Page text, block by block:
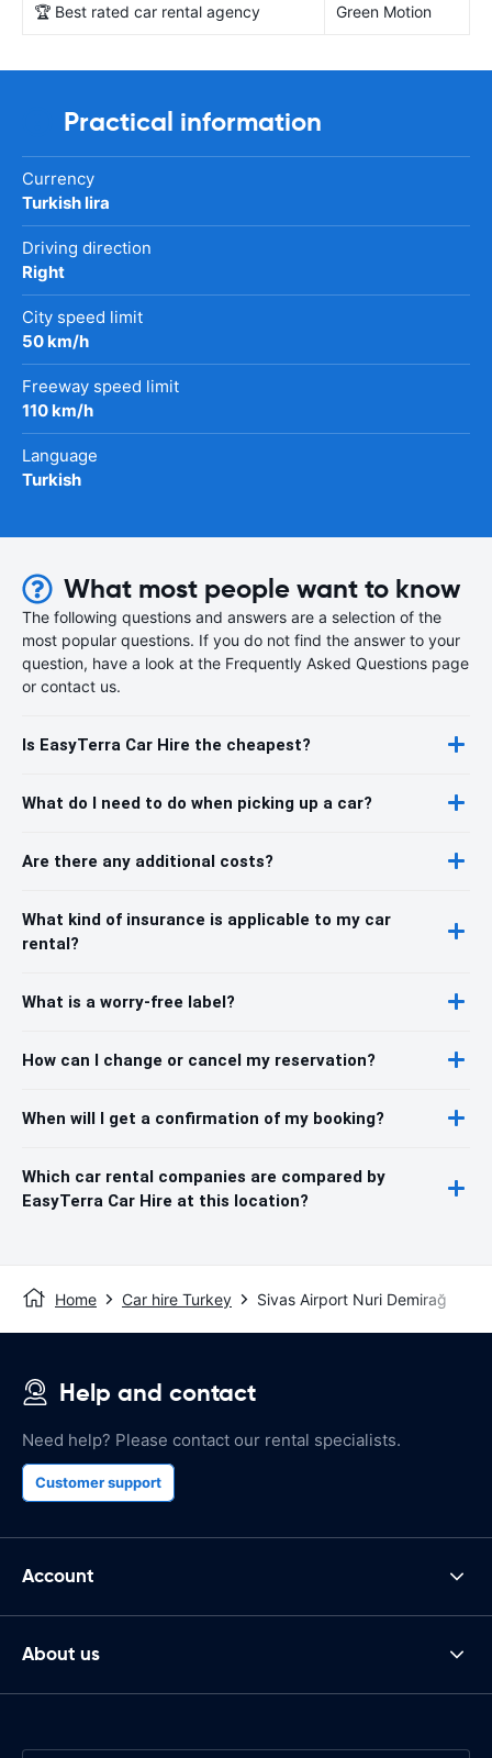
🏆 Best rated car rental agency Green Motion
Practical information
Currency
Turkish lira
Driving direction
Right
City speed limit
50 km/h
Freeway speed limit
110 km/h
Language
Turkish
What most people want to know
The following questions and answers are a selection of the
most popular questions. If you do not find the answer to your
question, have a look at the Frequently Asked Questions page
or contact us.
Is EasyTerra Car Hire the cheapest?
What do I need to do when picking up a car?
Are there any additional costs?
What kind of insurance is applicable to my car
rental?
What is a worry-free label?
How can I change or cancel my reservation?
When will I get a confirmation of my booking?
Which car rental companies are compared by
EasyTerra Car Hire at this location?
Home Car hire Turkey Sivas Airport Nuri Demirağ
Help and contact
Need help? Please contact our rental specialists.
Customer support
Account
About us